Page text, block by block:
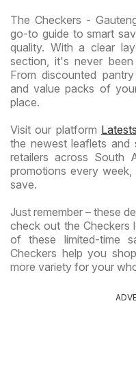
The Checkers -
go-to guide to smart
quality. With a clear
section, it's never
From discounted
and value packs of
place.
Visit our platform
the newest leaflets and
retailers across South
promotions every
save.
Just remember – these
check out the Checkers
of these limited-time
Checkers help you
more variety for your